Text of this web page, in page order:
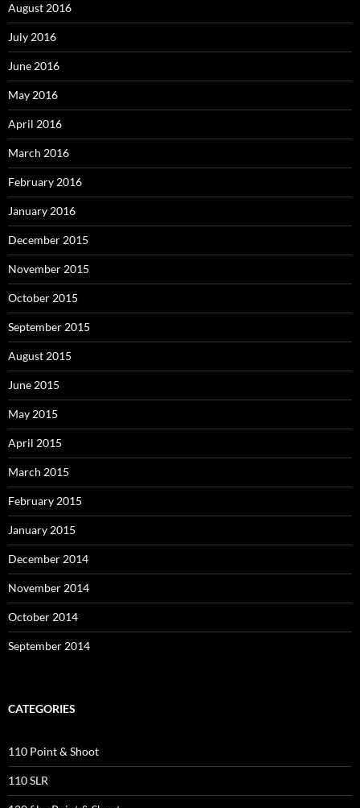
August 2016
July 2016
June 2016
May 2016
April 2016
March 2016
February 2016
January 2016
December 2015
November 2015
October 2015
September 2015
August 2015
June 2015
May 2015
April 2015
March 2015
February 2015
January 2015
December 2014
November 2014
October 2014
September 2014
CATEGORIES
110 Point & Shoot
110 SLR